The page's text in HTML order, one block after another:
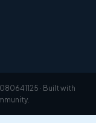
· Built with